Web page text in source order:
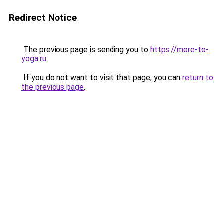
Redirect Notice
The previous page is sending you to https://more-to-
yoga.ru.
If you do not want to visit that page, you can return to
the previous page.